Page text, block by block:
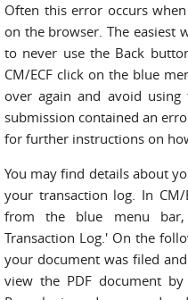
Often this error occurs
on the browser. The easiest
to never use the Back
CM/ECF click on the blue
over again and avoid
submission contained an
for further instructions on
You may find details about
your transaction log. In
from the blue menu
Transaction Log.' On the
your document was filed
view the PDF document